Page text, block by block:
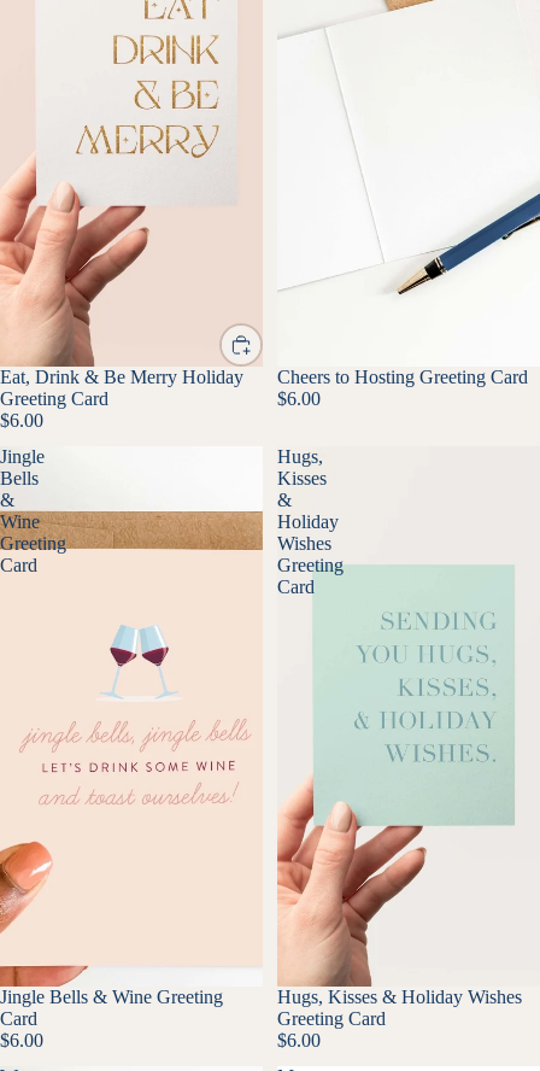
Eat, Drink & Be Merry Holiday
Greeting Card
$6.00
Cheers to Hosting Greeting Card
$6.00
Jingle
Bells
&
Wine
Greeting
Card
Jingle Bells & Wine Greeting
Card
$6.00
Hugs,
Kisses
&
Holiday
Wishes
Greeting
Card
Hugs, Kisses & Holiday Wishes
Greeting Card
$6.00